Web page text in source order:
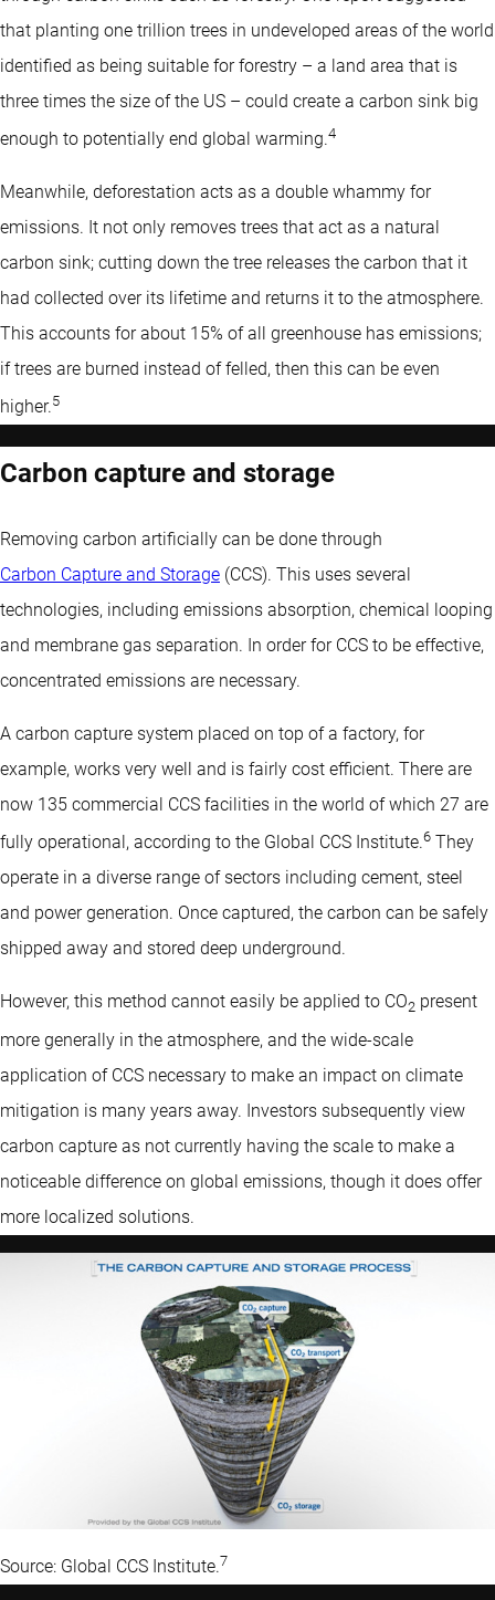
that planting one trillion trees in undeveloped areas of the world
identified as being suitable for forestry – a land area that is
three times the size of the US – could create a carbon sink big
enough to potentially end global warming.4
Meanwhile, deforestation acts as a double whammy for
emissions. It not only removes trees that act as a natural
carbon sink; cutting down the tree releases the carbon that it
had collected over its lifetime and returns it to the atmosphere.
This accounts for about 15% of all greenhouse has emissions;
if trees are burned instead of felled, then this can be even
higher.5
Carbon capture and storage
Removing carbon artificially can be done through
Carbon Capture and Storage (CCS). This uses several
technologies, including emissions absorption, chemical looping
and membrane gas separation. In order for CCS to be effective,
concentrated emissions are necessary.
A carbon capture system placed on top of a factory, for
example, works very well and is fairly cost efficient. There are
now 135 commercial CCS facilities in the world of which 27 are
fully operational, according to the Global CCS Institute.6 They
operate in a diverse range of sectors including cement, steel
and power generation. Once captured, the carbon can be safely
shipped away and stored deep underground.
However, this method cannot easily be applied to CO2 present
more generally in the atmosphere, and the wide-scale
application of CCS necessary to make an impact on climate
mitigation is many years away. Investors subsequently view
carbon capture as not currently having the scale to make a
noticeable difference on global emissions, though it does offer
more localized solutions.
Source: Global CCS Institute.7